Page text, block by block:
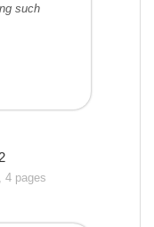
such
4 pages